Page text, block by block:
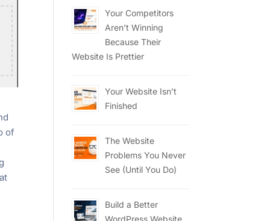
of
Your Competitors
Aren’t Winning
Because Their
Website Is Prettier
Your Website Isn’t
Finished
The Website
Problems You Never
See (Until You Do)
Build a Better
WordPress Website